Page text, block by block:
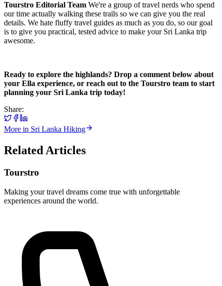
Tourstro Editorial Team We're a group of travel nerds who spend
our time actually walking these trails so we can give you the real
details. We hate fluffy travel guides as much as you do, so our goal
is to give you practical, tested advice to make your Sri Lanka trip
awesome.
Ready to explore the highlands? Drop a comment below about
your Ella experience, or reach out to the Tourstro team to start
planning your Sri Lanka trip today!
Share:
More in Sri Lanka Hiking
Related Articles
Tourstro
Making your travel dreams come true with unforgettable
experiences around the world.